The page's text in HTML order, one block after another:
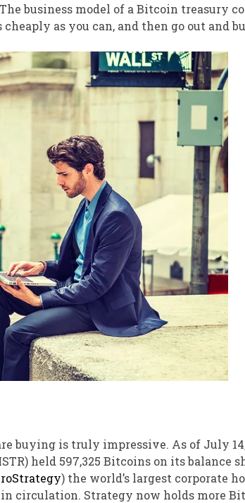
business model of a Bitcoin treasury
as you can, and then go out and
buying is truly impressive. As of July
held 597,325 Bitcoins on its balance
) the world’s largest corporate
circulation. Strategy now holds more